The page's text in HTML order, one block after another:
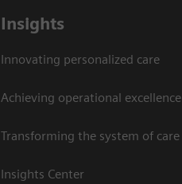
Insights
Innovating personalized care
Achieving operational excellence
Transforming the system of care
Insights Center